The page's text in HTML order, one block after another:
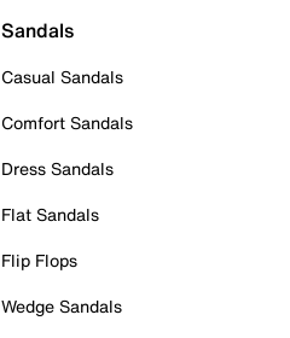
Sandals
Casual Sandals
Comfort Sandals
Dress Sandals
Flat Sandals
Flip Flops
Wedge Sandals